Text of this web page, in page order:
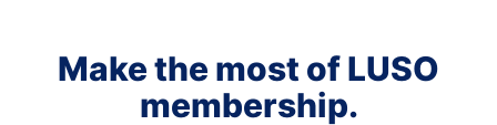
Make the most of LUSO
membership.